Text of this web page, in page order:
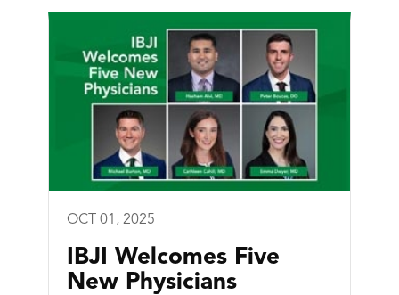
OCT 01, 2025
IBJI Welcomes Five
New Physicians